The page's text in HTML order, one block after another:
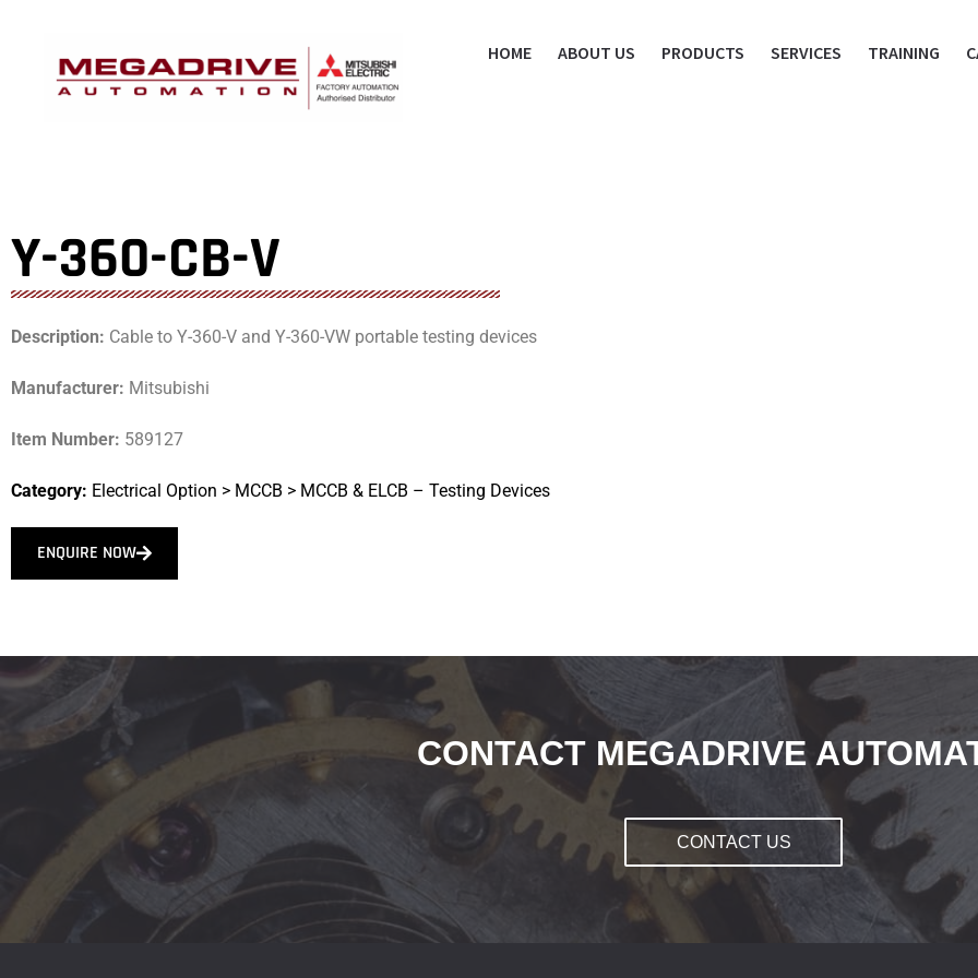
HOME ABOUT US PRODUCTS SERVICES TRAINING
Y-360-CB-V
Description: Cable to Y-360-V and Y-360-VW portable testing devices
Manufacturer: Mitsubishi
Item Number: 589127
Category: Electrical Option > MCCB > MCCB & ELCB – Testing Devices
ENQUIRE NOW
CONTACT MEGADRIVE
CONTACT US